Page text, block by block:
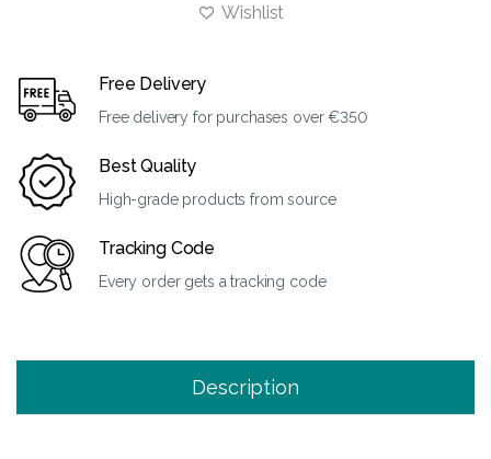
Wishlist
Free Delivery
Free delivery for purchases over €350
Best Quality
High-grade products from source
Tracking Code
Every order gets a tracking code
Description